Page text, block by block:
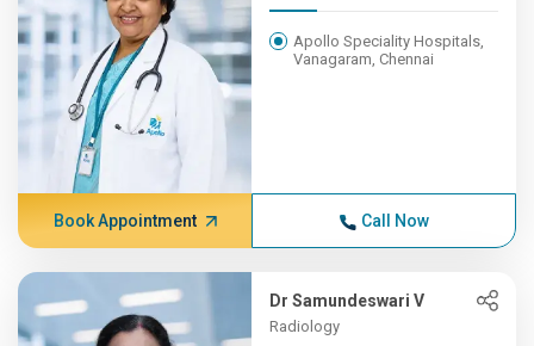
Apollo Speciality Hospitals,
Vanagaram, Chennai
Book Appointment Call Now
Dr Samundeswari V
Radiology